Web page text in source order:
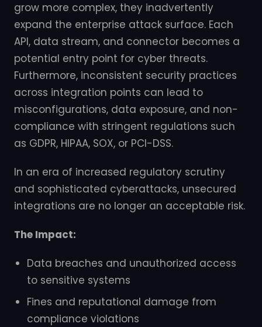
grow more complex, they inadvertently
expand the enterprise attack surface. Each
API, data stream, and connector becomes a
potential entry point for cyber threats.
Furthermore, inconsistent security practices
across integration points can lead to
misconfigurations, data exposure, and non-
compliance with stringent regulations such
as GDPR, HIPAA, SOX, or PCI-DSS.
In an era of increased regulatory scrutiny
and sophisticated cyberattacks, unsecured
integrations are no longer an acceptable risk.
The Impact:
Data breaches and unauthorized access
to sensitive systems
Fines and reputational damage from
compliance violations